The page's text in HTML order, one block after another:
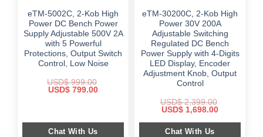
eTM-5002C, 2-Kob High
Power DC Bench Power
Supply Adjustable 500V 2A
with 5 Powerful
Protections, Output Switch
Control, Low Noise
USD$999.00
Original
USD$ 799.00Current
Chat With Us
eTM-30200C, 2-Kob High
Power 30V 200A
Adjustable Switching
Regulated DC Bench
Power Supply with 4-Digits
LED Display, Encoder
Adjustment Knob, Output
Control
USD$2,399.00
Original
was:
$ 2,399.00.
USD$ 1,698.00Current
is:
Chat With Us